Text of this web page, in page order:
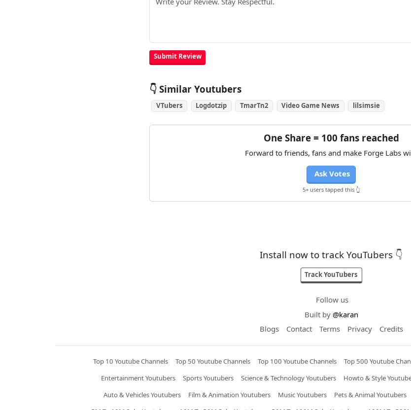
👇 Similar Youtubers
VTubers Logdotzip TmarTn2 Video Game News lilsimsie
One Share = 100 fans reached
Forward to friends, fans and make Forge Labs
Ask Votes
5+ users tapped this 👆
Install now to track YouTubers 👇
Track YouTubers
Follow us
Built by @karan
Blogs
Contact Terms Privacy Credits
Top 10 Youtube Channels Top 50 Youtube Channels Top 100 Youtube Channels Top 500 Youtube
Entertainment Youtubers
Sports Youtubers Science & Technology Youtubers Howto & Style
Auto & Vehicles Youtubers
Film & Animation Youtubers Music Youtubers Pets & Animal Youtubers